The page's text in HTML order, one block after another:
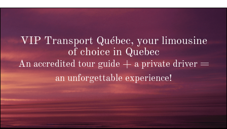
VIP Transport Québec, your limousine
of choice in Quebec
An accredited tour guide + a private driver =
an unforgettable experience!